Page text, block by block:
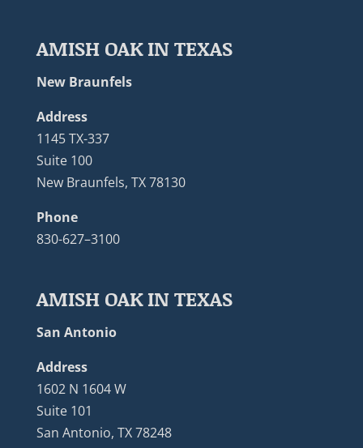
AMISH OAK IN TEXAS
New Braunfels
Address
1145 TX-337
Suite 100
New Braunfels, TX 78130
Phone
830-627–3100
AMISH OAK IN TEXAS
San Antonio
Address
1602 N 1604 W
Suite 101
San Antonio, TX 78248